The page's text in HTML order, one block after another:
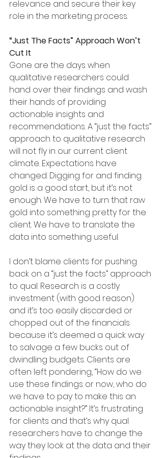
relevance and secure their key
role in the marketing process.
“Just The Facts” Approach Won’t
Cut It
Gone are the days when
qualitative researchers could
hand over their findings and wash
their hands of providing
actionable insights and
recommendations. A “just the facts”
approach to qualitative research
will not fly in our current client
climate. Expectations have
changed. Digging for and finding
gold is a good start, but it’s not
enough. We have to turn that raw
gold into something pretty for the
client. We have to translate the
data into something useful.
I don’t blame clients for pushing
back on a “just the facts” approach
to qual. Research is a costly
investment (with good reason)
and it’s too easily discarded or
chopped out of the financials
because it’s deemed a quick way
to salvage a few bucks out of
dwindling budgets. Clients are
often left pondering, “How do we
use these findings or now, who do
we have to pay to make this an
actionable insight?” It’s frustrating
for clients and that’s why qual
researchers have to change the
way they look at the data and their